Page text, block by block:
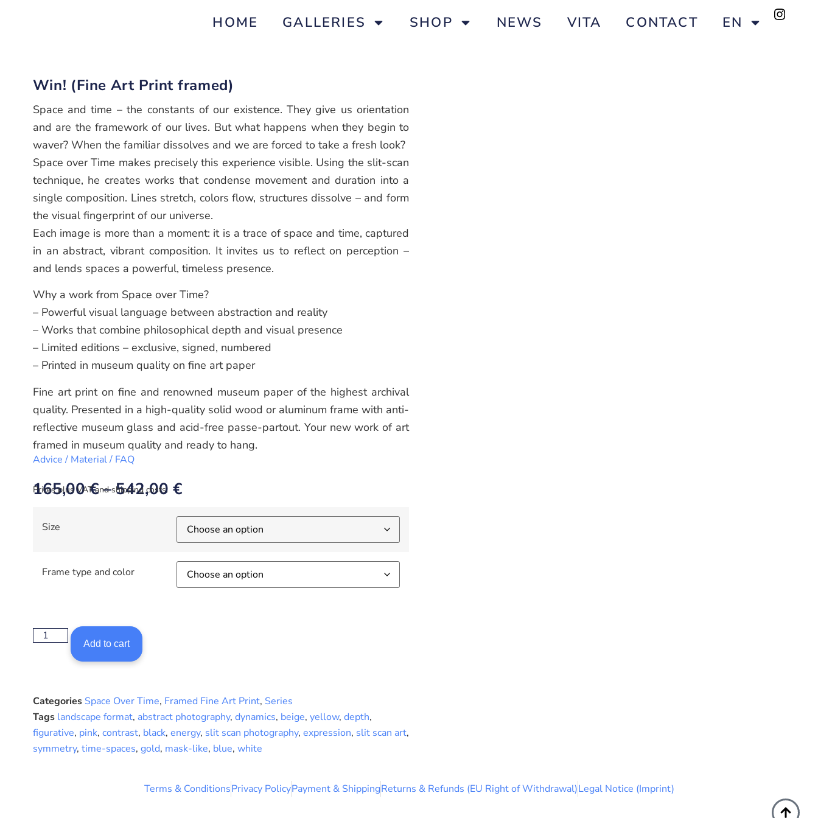
HOME GALLERIES SHOP NEWS VITA CONTACT EN
Win! (Fine Art Print framed)
Space and time – the constants of our existence. They give us orientation
and are the framework of our lives. But what happens when they begin to
waver? When the familiar dissolves and we are forced to take a fresh look?
Space over Time makes precisely this experience visible. Using the slit-scan
technique, he creates works that condense movement and duration into a
single composition. Lines stretch, colors flow, structures dissolve – and form
the visual fingerprint of our universe.
Each image is more than a moment: it is a trace of space and time, captured
in an abstract, vibrant composition. It invites us to reflect on perception –
and lends spaces a powerful, timeless presence.
Why a work from Space over Time?
– Powerful visual language between abstraction and reality
– Works that combine philosophical depth and visual presence
– Limited editions – exclusive, signed, numbered
– Printed in museum quality on fine art paper
Fine art print on fine and renowned museum paper of the highest archival
quality. Presented in a high-quality solid wood or aluminum frame with anti-
reflective museum glass and acid-free passe-partout. Your new work of art
framed in museum quality and ready to hang.
Advice / Material / FAQ
165,00€–542,00 €
Prices plus VAT and shipping costs.
Size
Frame type and color
Add to cart
Categories Space Over Time, Framed Fine Art Print, Series
Tags landscape format, abstract photography, dynamics, beige, yellow, depth,
figurative, pink, contrast, black, energy, slit scan photography, expression, slit scan art,
symmetry, time-spaces, gold, mask-like, blue, white
Terms & ConditionsPrivacy PolicyPayment & ShippingReturns & Refunds (EU Right of Withdrawal)Legal Notice (Imprint)